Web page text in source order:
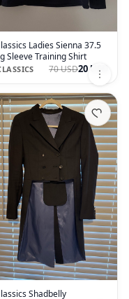
Ladies Sienna 37.5
Sleeve Training Shirt
70 USD20 USD
Shadbelly